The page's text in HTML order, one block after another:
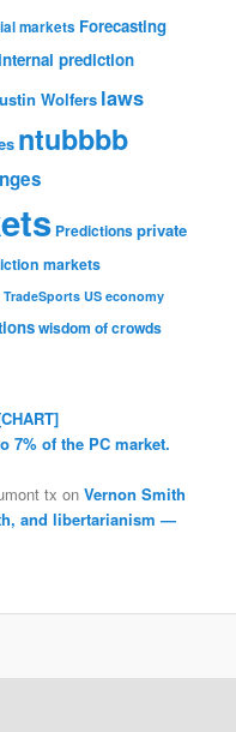
markets Forecasting
prediction
Wolfers laws
ntubbbb
Predictionsprivate
markets
TradeSports US economy
wisdom of crowds
7% of the PC market.
tx onVernon Smith
and libertarianism —